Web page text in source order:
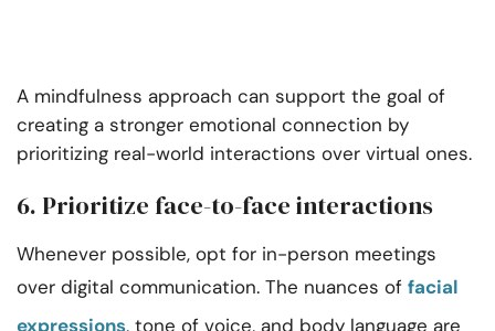
A mindfulness approach can support the goal of
creating a stronger emotional connection by
prioritizing real-world interactions over virtual ones.
6. Prioritize face-to-face interactions
Whenever possible, opt for in-person meetings
over digital communication. The nuances of facial
expressions, tone of voice, and body language are